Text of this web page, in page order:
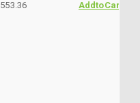
553.36 AddtoCart